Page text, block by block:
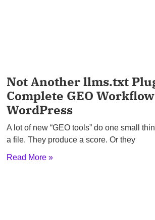
Not Another llms.txt
Complete GEO
WordPress
A lot of new “GEO tools” do one small
a file. They produce a score. Or they
Read More »